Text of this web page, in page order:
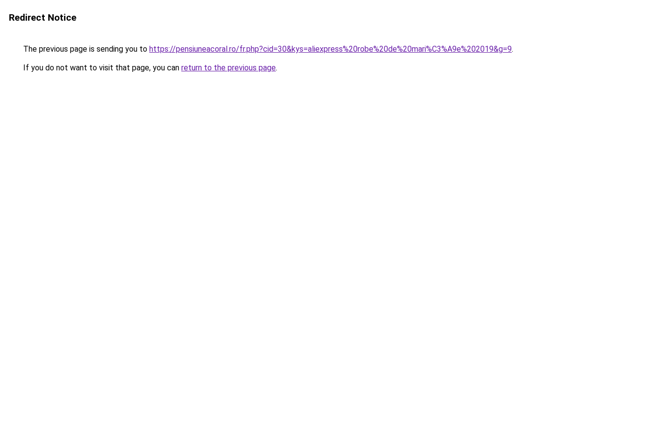
Redirect Notice
The previous page is sending you to https://pensiuneacoral.ro/fr.php?cid=30&kys=aliexpress%20robe%20de%20mari%C3%A9e%202019&g=9.
If you do not want to visit that page, you can return to the previous page.